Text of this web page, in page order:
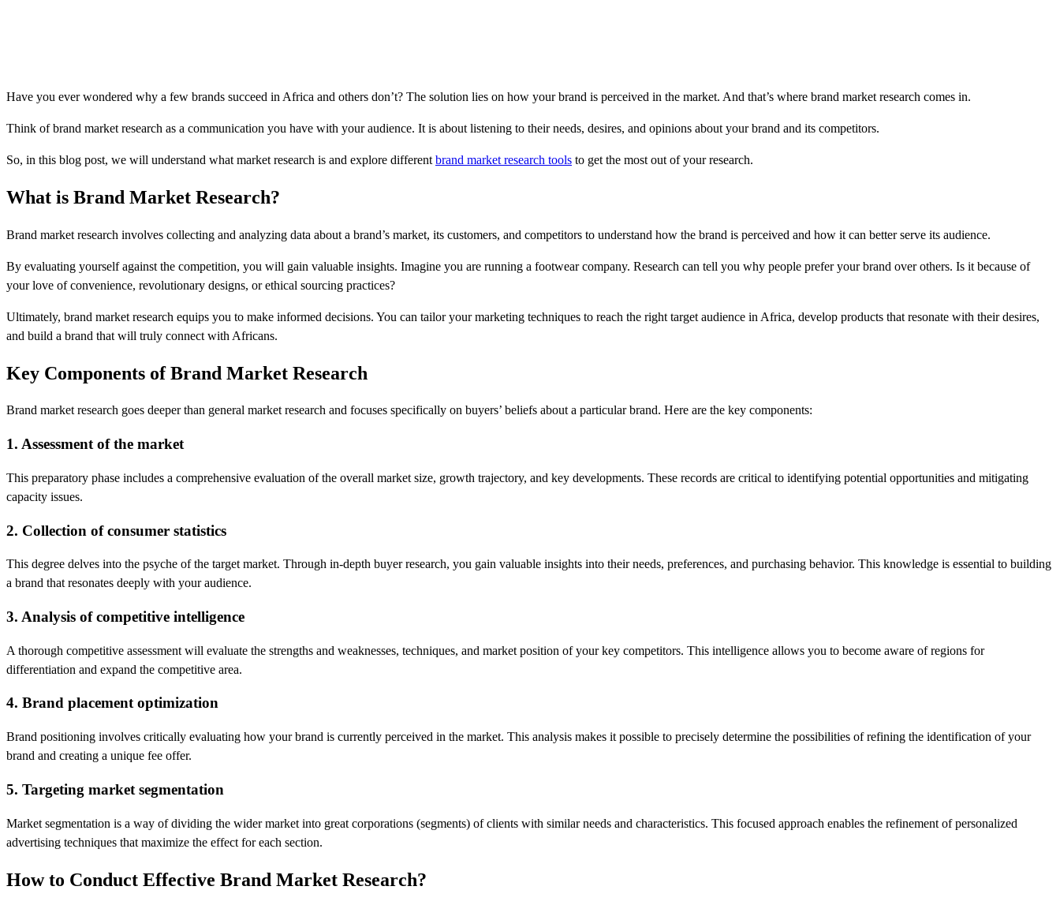
Have you ever wondered why a few brands succeed in Africa and others don’t? The solution lies on how your brand is perceived in the market. And that’s where brand market research comes in.
Think of brand market research as a communication you have with your audience. It is about listening to their needs, desires, and opinions about your brand and its competitors.
So, in this blog post, we will understand what market research is and explore different brand market research tools to get the most out of your research.
What is Brand Market Research?
Brand market research involves collecting and analyzing data about a brand’s market, its customers, and competitors to understand how the brand is perceived and how it can better serve its audience.
By evaluating yourself against the competition, you will gain valuable insights. Imagine you are running a footwear company. Research can tell you why people prefer your brand over others. Is it because of
your love of convenience, revolutionary designs, or ethical sourcing practices?
Ultimately, brand market research equips you to make informed decisions. You can tailor your marketing techniques to reach the right target audience in Africa, develop products that resonate with their desires,
and build a brand that will truly connect with Africans.
Key Components of Brand Market Research
Brand market research goes deeper than general market research and focuses specifically on buyers’ beliefs about a particular brand. Here are the key components:
1. Assessment of the market
This preparatory phase includes a comprehensive evaluation of the overall market size, growth trajectory, and key developments. These records are critical to identifying potential opportunities and mitigating
capacity issues.
2. Collection of consumer statistics
This degree delves into the psyche of the target market. Through in-depth buyer research, you gain valuable insights into their needs, preferences, and purchasing behavior. This knowledge is essential to building
a brand that resonates deeply with your audience.
3. Analysis of competitive intelligence
A thorough competitive assessment will evaluate the strengths and weaknesses, techniques, and market position of your key competitors. This intelligence allows you to become aware of regions for
differentiation and expand the competitive area.
4. Brand placement optimization
Brand positioning involves critically evaluating how your brand is currently perceived in the market. This analysis makes it possible to precisely determine the possibilities of refining the identification of your
brand and creating a unique fee offer.
5. Targeting market segmentation
Market segmentation is a way of dividing the wider market into great corporations (segments) of clients with similar needs and characteristics. This focused approach enables the refinement of personalized
advertising techniques that maximize the effect for each section.
How to Conduct Effective Brand Market Research?